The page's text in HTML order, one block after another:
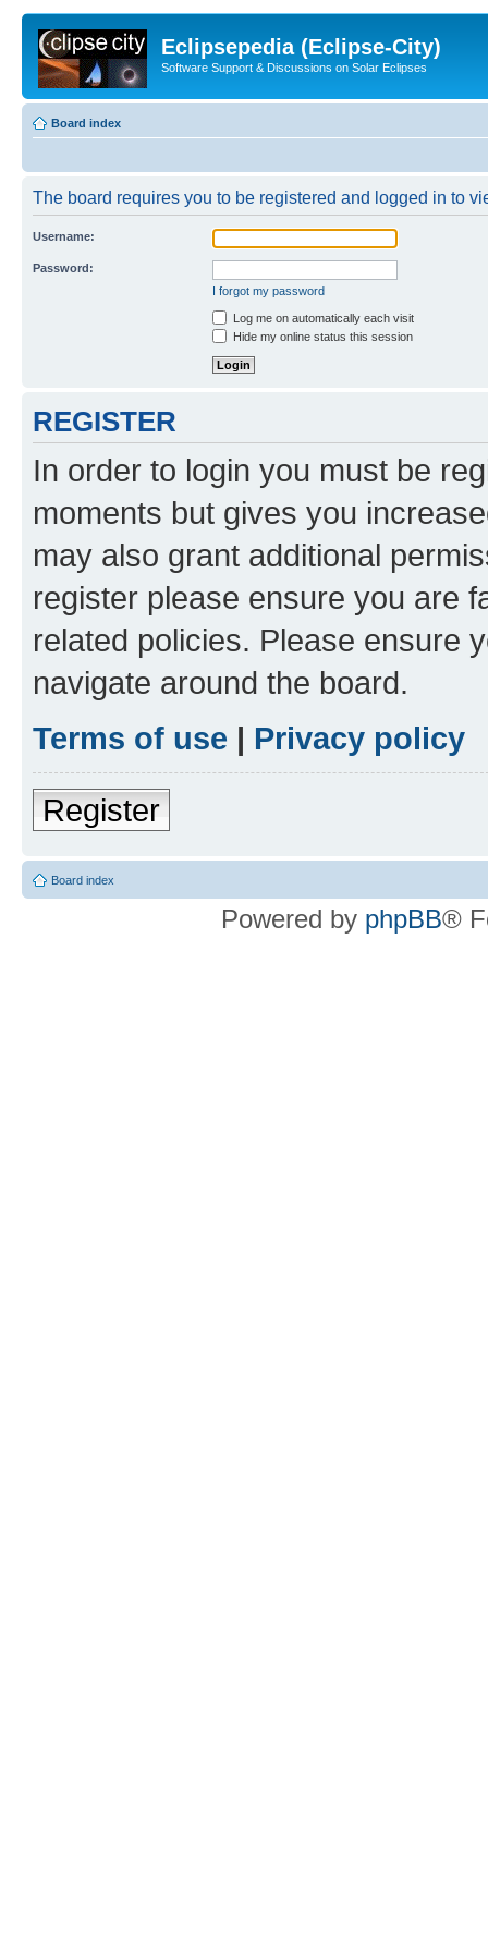
Eclipsepedia (Eclipse-City)
Software Support & Discussions on Solar Eclipses
Board index
The board requires you to be registered and logged in to
Username:
Password:
I forgot my password
Log me on automatically each visit
Hide my online status this session
REGISTER
In order to login you must be
moments but gives you
may also grant additional
register please ensure you are
related policies. Please ensure
navigate around the board.
Terms of use | Privacy policy
Register
Board index
Powered by phpBB®